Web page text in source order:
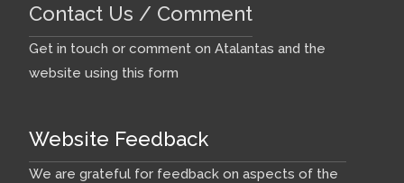
Contact Us / Comment
Get in touch or comment on Atalantas and the
website using this form
Website Feedback
We are grateful for feedback on aspects of the